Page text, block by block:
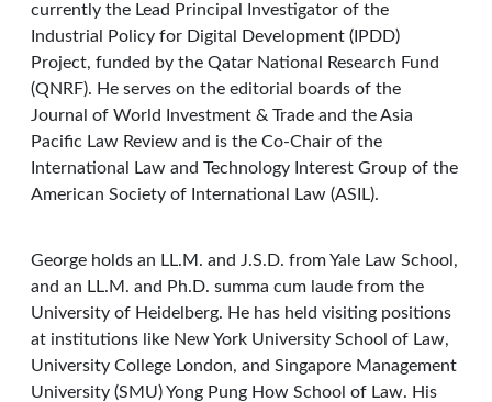
currently the Lead Principal Investigator of the
Industrial Policy for Digital Development (IPDD)
Project, funded by the Qatar National Research Fund
(QNRF). He serves on the editorial boards of the
Journal of World Investment & Trade and the Asia
Pacific Law Review and is the Co-Chair of the
International Law and Technology Interest Group of the
American Society of International Law (ASIL).
George holds an LL.M. and J.S.D. from Yale Law School,
and an LL.M. and Ph.D. summa cum laude from the
University of Heidelberg. He has held visiting positions
at institutions like New York University School of Law,
University College London, and Singapore Management
University (SMU) Yong Pung How School of Law. His